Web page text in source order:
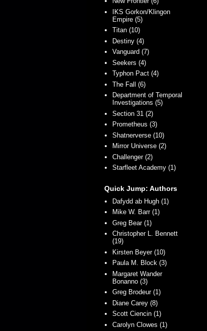
IKS Gorkon/Klingon
Empire (5)
Titan (10)
Destiny (4)
Vanguard (7)
Seekers (4)
Typhon Pact (4)
The Fall (6)
Department of Temporal
Investigations (5)
Section 31 (2)
Prometheus (3)
Shatnerverse (10)
Mirror Universe (2)
Challenger (2)
Starfleet Academy (1)
Quick Jump: Authors
Dafydd ab Hugh (1)
Mike W. Barr (1)
Greg Bear (1)
Christopher L. Bennett
(19)
Kirsten Beyer (10)
Paula M. Block (3)
Margaret Wander
Bonanno (3)
Greg Brodeur (1)
Diane Carey (8)
Scott Ciencin (1)
Carolyn Clowes (1)